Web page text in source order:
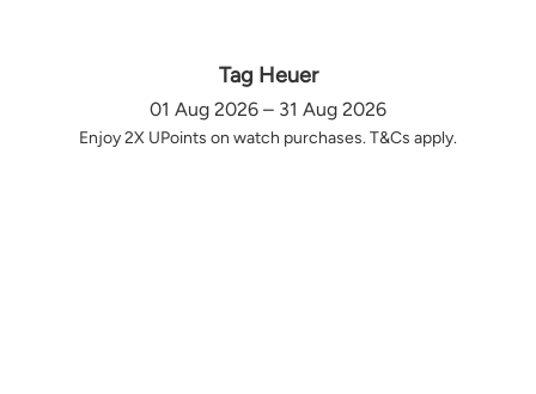
Tag Heuer
01 Aug 2026 – 31 Aug 2026
Enjoy 2X UPoints on watch purchases. T&Cs apply.